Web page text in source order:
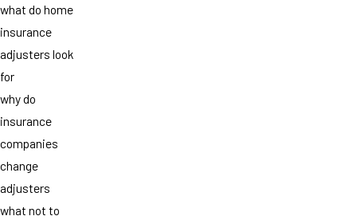
what do home
insurance
adjusters look
for
why do
insurance
companies
change
adjusters
what not to